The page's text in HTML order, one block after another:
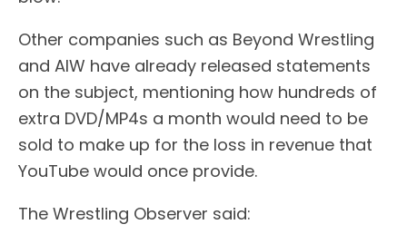
Other companies such as Beyond Wrestling
and AIW have already released statements
on the subject, mentioning how hundreds of
extra DVD/MP4s a month would need to be
sold to make up for the loss in revenue that
YouTube would once provide.
The Wrestling Observer said: